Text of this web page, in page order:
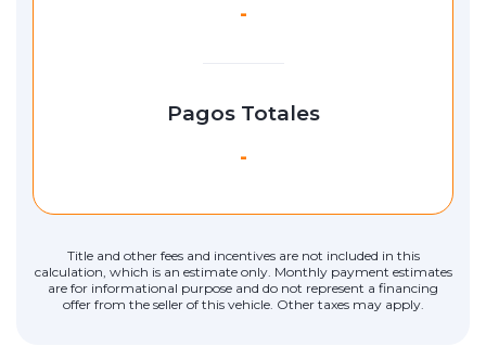
-
Pagos Totales
-
Title and other fees and incentives are not included in this
calculation, which is an estimate only. Monthly payment estimates
are for informational purpose and do not represent a financing
offer from the seller of this vehicle. Other taxes may apply.